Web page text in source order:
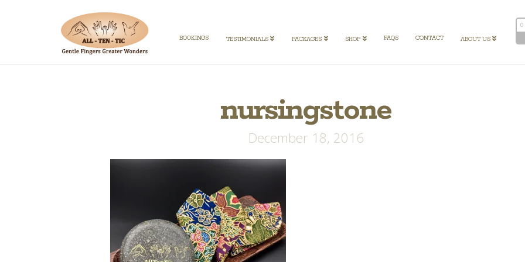
BOOKINGS TESTIMONIALS PACKAGES SHOP FAQS CONTACT ABOUT US
0
nursingstone
December 18, 2016